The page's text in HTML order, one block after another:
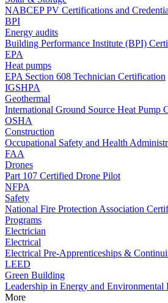
NABCEP PV Certifications and
BPI
Energy audits
Building Performance Institute (BPI)
EPA
Heat pumps
EPA Section 608 Technician Certification
IGSHPA
Geothermal
International Ground Source Heat Pump
OSHA
Construction
Occupational Safety and Health
FAA
Drones
Part 107 Certified Drone Pilot
NFPA
Safety
National Fire Protection Association
Programs
Electrician
Electrical
Electrical Pre-Apprenticeships &
LEED
Green Building
Leadership in Energy and Environmental
More